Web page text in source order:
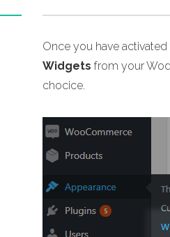
Once you have
Widgets from your
chocice.